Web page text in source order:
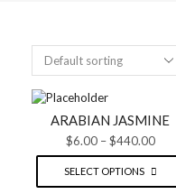
ARABIAN JASMINE
$6.00 – $440.00
SELECT OPTIONS